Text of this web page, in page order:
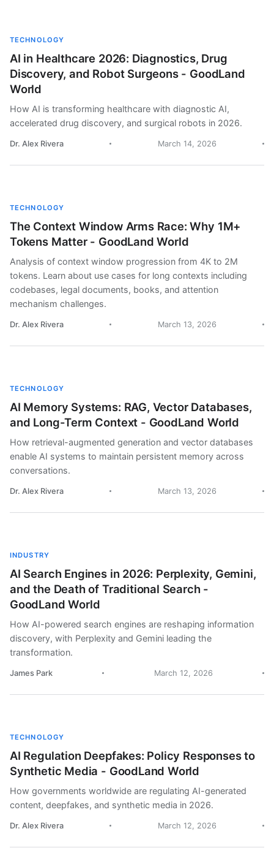
TECHNOLOGY
AI in Healthcare 2026: Diagnostics, Drug
Discovery, and Robot Surgeons - GoodLand
World
How AI is transforming healthcare with diagnostic AI,
accelerated drug discovery, and surgical robots in 2026.
Dr. Alex Rivera March 14, 2026
TECHNOLOGY
The Context Window Arms Race: Why 1M+
Tokens Matter - GoodLand World
Analysis of context window progression from 4K to 2M
tokens. Learn about use cases for long contexts including
codebases, legal documents, books, and attention
mechanism challenges.
Dr. Alex Rivera March 13, 2026
TECHNOLOGY
AI Memory Systems: RAG, Vector Databases,
and Long-Term Context - GoodLand World
How retrieval-augmented generation and vector databases
enable AI systems to maintain persistent memory across
conversations.
Dr. Alex Rivera March 13, 2026
INDUSTRY
AI Search Engines in 2026: Perplexity, Gemini,
and the Death of Traditional Search -
GoodLand World
How AI-powered search engines are reshaping information
discovery, with Perplexity and Gemini leading the
transformation.
James Park March 12, 2026
TECHNOLOGY
AI Regulation Deepfakes: Policy Responses to
Synthetic Media - GoodLand World
How governments worldwide are regulating AI-generated
content, deepfakes, and synthetic media in 2026.
Dr. Alex Rivera March 12, 2026